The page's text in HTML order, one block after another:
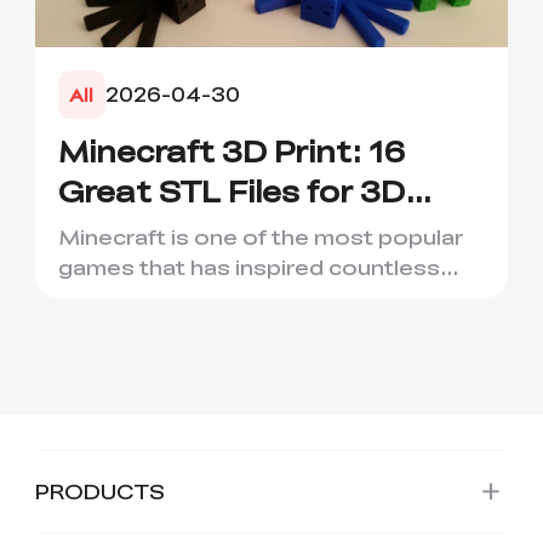
All 2026-04-30
Minecraft 3D Print: 16
Great STL Files for 3D
Printing
Minecraft is one of the most popular
games that has inspired countless
PRODUCTS